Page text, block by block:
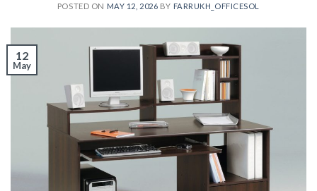
POSTED ON MAY 12, 2026 BY FARRUKH_OFFICESOL
12
May